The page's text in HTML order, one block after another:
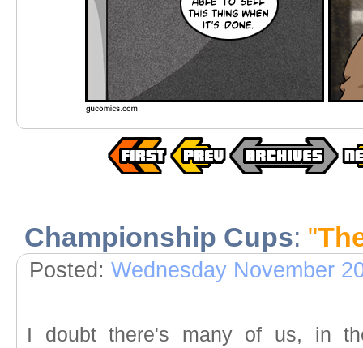
Championship Cups: "
Posted: Wednesday November
I doubt there's many of us, in